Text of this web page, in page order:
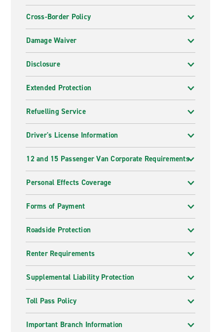
Cross-Border Policy
Damage Waiver
Disclosure
Extended Protection
Refuelling Service
Driver's License Information
12 and 15 Passenger Van Corporate Requirements
Personal Effects Coverage
Forms of Payment
Roadside Protection
Renter Requirements
Supplemental Liability Protection
Toll Pass Policy
Important Branch Information